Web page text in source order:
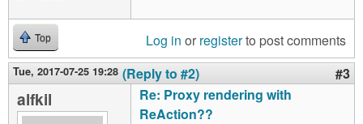
Top Log in or registerto post comments
Tue, 2017-07-25 19:28 (Reply to #2) #3
alfkil
Re: Proxy rendering with
ReAction??